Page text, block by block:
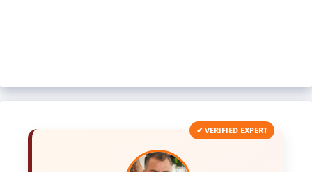
✔ VERIFIED EXPERT